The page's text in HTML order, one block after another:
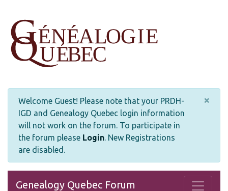
Welcome Guest! Please note that your PRDH-
IGD and Genealogy Quebec login information
will not work on the forum. To participate in
the forum please Login. New Registrations
are disabled.
×
Genealogy Quebec Forum